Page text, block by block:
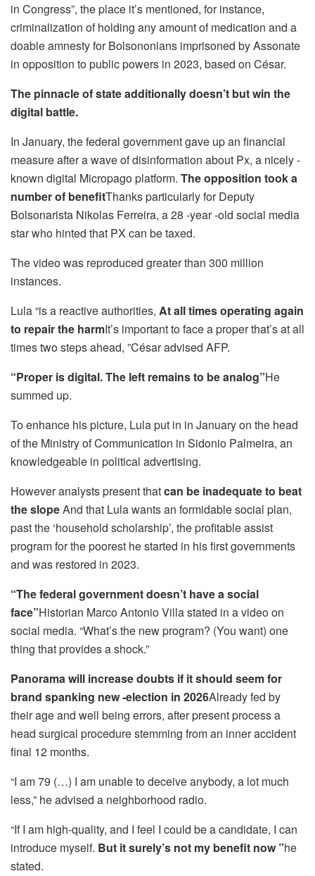
in Congress”, the place it’s mentioned, for instance,
criminalization of holding any amount of medication and a
doable amnesty for Bolsononians imprisoned by Assonate
in opposition to public powers in 2023, based on César.
The pinnacle of state additionally doesn’t but win the
digital battle.
In January, the federal government gave up an financial
measure after a wave of disinformation about Px, a nicely -
known digital Micropago platform. The opposition took a
number of benefitThanks particularly for Deputy
Bolsonarista Nikolas Ferreira, a 28 -year -old social media
star who hinted that PX can be taxed.
The video was reproduced greater than 300 million
instances.
Lula “is a reactive authorities, At all times operating again
to repair the harmIt’s important to face a proper that’s at all
times two steps ahead, ”César advised AFP.
“Proper is digital. The left remains to be analog”He
summed up.
To enhance his picture, Lula put in in January on the head
of the Ministry of Communication in Sidonio Palmeira, an
knowledgeable in political advertising.
However analysts present thatcan be inadequate to beat
the slopeAnd that Lula wants an formidable social plan,
past the ‘household scholarship’, the profitable assist
program for the poorest he started in his first governments
and was restored in 2023.
“The federal government doesn’t have a social
face”Historian Marco Antonio Villa stated in a video on
social media. “What’s the new program? (You want) one
thing that provides a shock.”
Panorama will increase doubts if it should seem for
brand spanking new -election in 2026Already fed by
their age and well being errors, after present process a
head surgical procedure stemming from an inner accident
final 12 months.
“I am 79 (…) I am unable to deceive anybody, a lot much
less,” he advised a neighborhood radio.
“If I am high-quality, and I feel I could be a candidate, I can
introduce myself. But it surely’s not my benefit now ”he
stated.